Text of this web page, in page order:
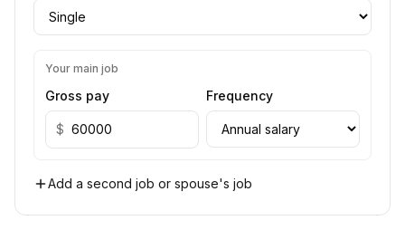
Your main job
Gross pay
$
Frequency
Add a second job or spouse's job